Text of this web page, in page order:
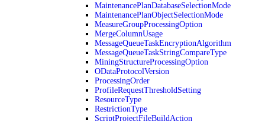
MaintenancePlanDatabaseSelectionMode
MaintenancePlanObjectSelectionMode
MeasureGroupProcessingOption
MergeColumnUsage
MessageQueueTaskEncryptionAlgorithm
MessageQueueTaskStringCompareType
MiningStructureProcessingOption
ODataProtocolVersion
ProcessingOrder
ProfileRequestThresholdSetting
ResourceType
RestrictionType
ScriptProjectFileBuildAction